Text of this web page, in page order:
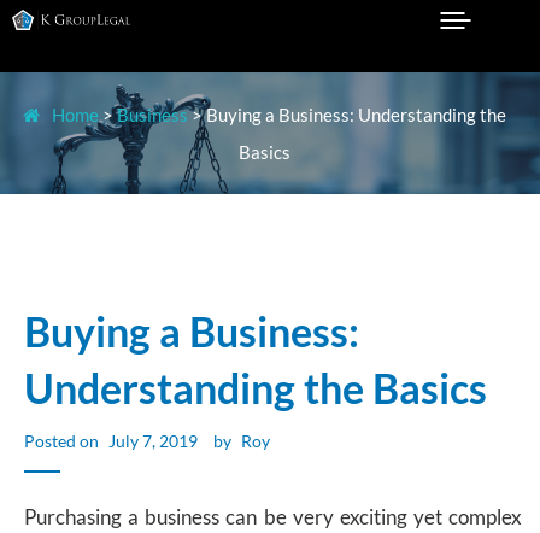
Skip
K GROUP LEGAL
Home>Business>Buying a Business: Understanding the
Basics
Buying a Business:
Understanding the Basics
Posted on July 7, 2019 by Roy
Purchasing a business can be very exciting yet complex